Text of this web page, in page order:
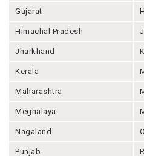
Gujarat
Himachal Pradesh
Jharkhand
Kerala
Maharashtra
Meghalaya
Nagaland
Punjab